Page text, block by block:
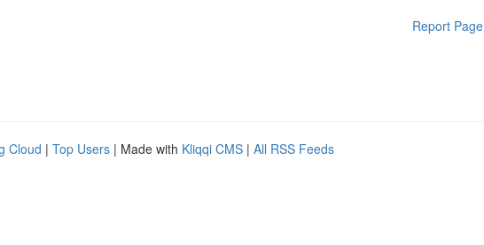
Report Page
Cloud | Top Users | Made with Kliqqi CMS | All RSS Feeds